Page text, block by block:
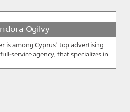
Ogilvy
is among Cyprus' top advertising
service agency, that specializes in